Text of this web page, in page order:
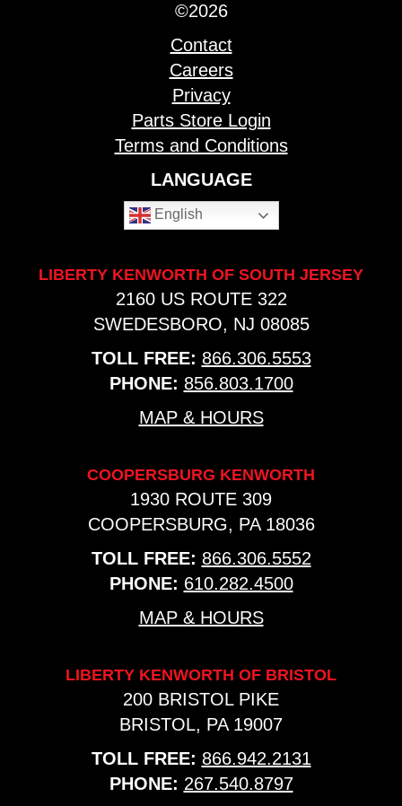
©2026
Contact
Careers
Privacy
Parts Store Login
Terms and Conditions
LANGUAGE
English
LIBERTY KENWORTH OF SOUTH JERSEY
2160 US ROUTE 322
SWEDESBORO, NJ 08085
TOLL FREE: 866.306.5553
PHONE: 856.803.1700
MAP & HOURS
COOPERSBURG KENWORTH
1930 ROUTE 309
COOPERSBURG, PA 18036
TOLL FREE: 866.306.5552
PHONE: 610.282.4500
MAP & HOURS
LIBERTY KENWORTH OF BRISTOL
200 BRISTOL PIKE
BRISTOL, PA 19007
TOLL FREE: 866.942.2131
PHONE: 267.540.8797